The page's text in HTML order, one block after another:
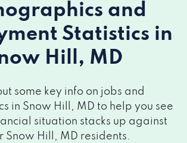
and
Statistics in
Hill, MD
some key info on jobs and
in Snow Hill, MD to help you see
situation stacks up against
Snow Hill, MD residents.